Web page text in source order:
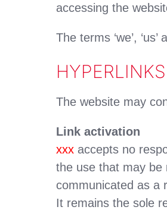
accessing the
The terms ‘we’,
HYPERLINKS
The website may
Link activation
xxx accepts no
the use that may be
communicated as a
It remains the sole